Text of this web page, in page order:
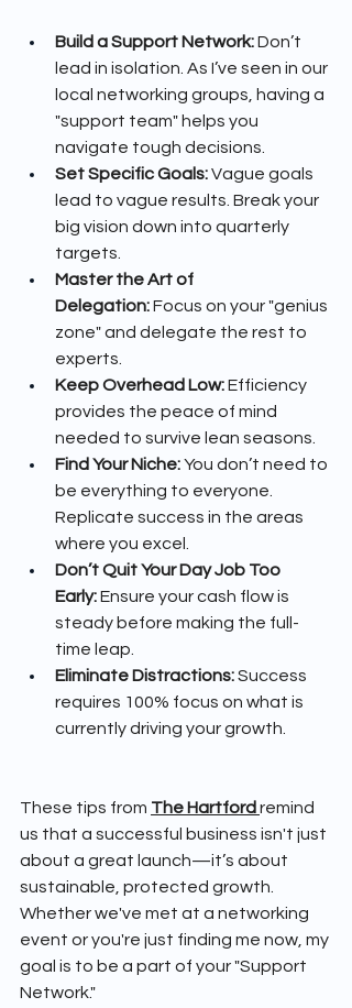
Build a Support Network: Don’t
lead in isolation. As I’ve seen in our
local networking groups, having a
"support team" helps you
navigate tough decisions.
Set Specific Goals: Vague goals
lead to vague results. Break your
big vision down into quarterly
targets.
Master the Art of
Delegation: Focus on your "genius
zone" and delegate the rest to
experts.
Keep Overhead Low: Efficiency
provides the peace of mind
needed to survive lean seasons.
Find Your Niche: You don’t need to
be everything to everyone.
Replicate success in the areas
where you excel.
Don’t Quit Your Day Job Too
Early: Ensure your cash flow is
steady before making the full-
time leap.
Eliminate Distractions: Success
requires 100% focus on what is
currently driving your growth.
These tips from The Hartford remind
us that a successful business isn't just
about a great launch—it’s about
sustainable, protected growth.
Whether we've met at a networking
event or you're just finding me now, my
goal is to be a part of your "Support
Network."